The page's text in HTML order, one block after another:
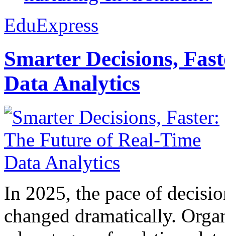
EduExpress
Smarter Decisions,
Data Analytics
In 2025, the pace of
changed dramatically.